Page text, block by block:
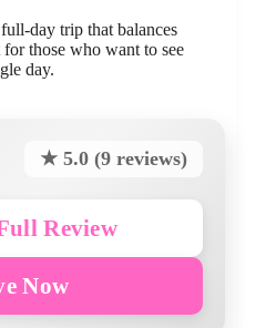
day trip that balances
those who want to see
day.
★ 5.0 (9 reviews)
Review
Now